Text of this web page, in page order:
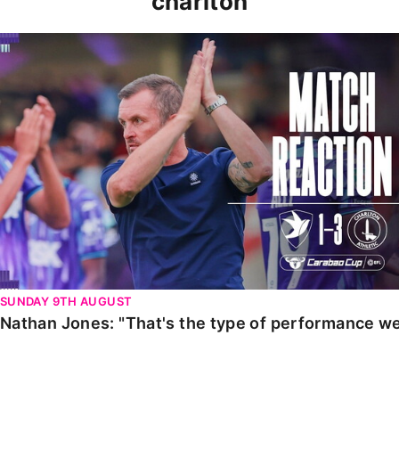
Nathan Jones: "That's the type of performance we
SUNDAY 9TH AUGUST
Nathan Jones: "That's the type of performance